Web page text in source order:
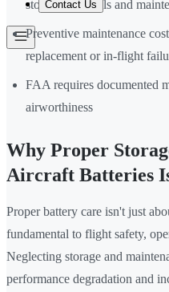
Contact Us
storage protocols and
Preventive maintenance
replacement or in-flight
FAA requires documented
airworthiness
Why Proper
Aircraft Batteries
Proper battery care isn't just
fundamental to flight safety,
Neglecting storage and
performance degradation and